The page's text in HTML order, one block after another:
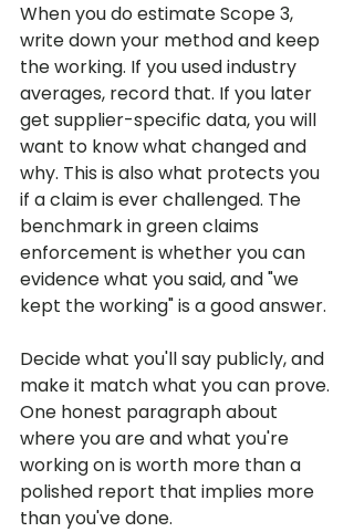
When you do estimate Scope 3,
write down your method and keep
the working. If you used industry
averages, record that. If you later
get supplier-specific data, you will
want to know what changed and
why. This is also what protects you
if a claim is ever challenged. The
benchmark in green claims
enforcement is whether you can
evidence what you said, and "we
kept the working" is a good answer.
Decide what you'll say publicly, and
make it match what you can prove.
One honest paragraph about
where you are and what you're
working on is worth more than a
polished report that implies more
than you've done.